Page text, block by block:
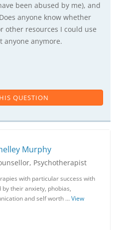
been abused by me), and
anyone know whether
other resources I could use
anyone anymore.
QUESTION
Murphy
Psychotherapist
with particular success with
their anxiety, phobias,
and self worth …View